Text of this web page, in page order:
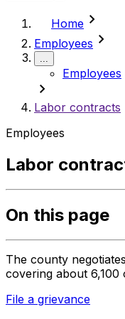
Home chevron_right
Employees chevron_right
...
Employees
chevron_right
Labor contracts
Employees
Labor
On this page
The county
covering about 6,100
File a grievance